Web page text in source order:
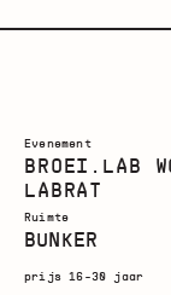
Evenement
BROEI.LAB
LABRAT
Ruimte
BUNKER
prijs 16-30 jaar